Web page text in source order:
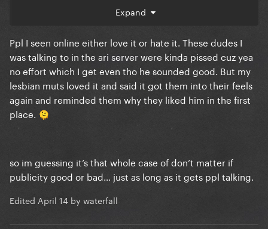
Expand
Ppl I seen online either love it or hate it. These dudes I
was talking to in the ari server were kinda pissed cuz yea
no effort which I get even tho he sounded good. But my
lesbian muts loved it and said it got them into their feels
again and reminded them why they liked him in the first
place. 🫠
so im guessing it’s that whole case of don’t matter if
publicity good or bad… just as long as it gets ppl talking.
Edited April 14 by waterfall